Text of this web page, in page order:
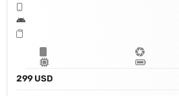
299 USD